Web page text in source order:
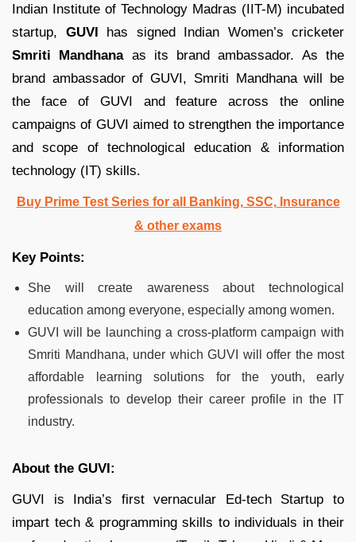
Indian Institute of Technology Madras (IIT-M) incubated
startup, GUVI has signed Indian Women’s cricketer
Smriti Mandhanaas its brand ambassador. As the
brand ambassador of GUVI, Smriti Mandhana will be
the face of GUVI and feature across the online
campaigns of GUVI aimed to strengthen the importance
and scope of technological education & information
technology (IT) skills.
Buy Prime Test Series for all Banking, SSC, Insurance
& other exams
Key Points:
She will create awareness about technological
education among everyone, especially among women.
GUVI will be launching a cross-platform campaign with
Smriti Mandhana, under which GUVI will offer the most
affordable learning solutions for the youth, early
professionals to develop their career profile in the IT
industry.
About the GUVI:
GUVI is India’s first vernacular Ed-tech Startup to
impart tech & programming skills to individuals in their